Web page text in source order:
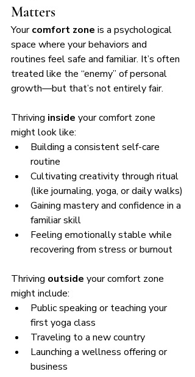
Matters
Your comfort zone is a psychological
space where your behaviors and
routines feel safe and familiar. It’s often
treated like the “enemy” of personal
growth—but that’s not entirely fair.
Thriving inside your comfort zone
might look like:
Building a consistent self-care
routine
Cultivating creativity through ritual
(like journaling, yoga, or daily walks)
Gaining mastery and confidence in a
familiar skill
Feeling emotionally stable while
recovering from stress or burnout
Thriving outside your comfort zone
might include:
Public speaking or teaching your
first yoga class
Traveling to a new country
Launching a wellness offering or
business